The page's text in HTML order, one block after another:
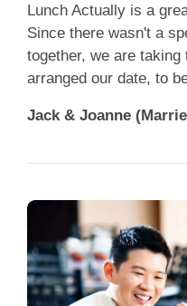
Lunch Actually is a
Since there wasn't a
together, we are
arranged our date, to
Jack & Joanne